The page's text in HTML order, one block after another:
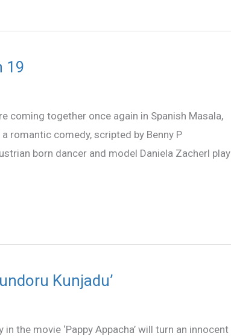
19
coming together once again in Spanish Masala,
romantic comedy, scripted by Benny P
born dancer and model Daniela Zacherl play
Kunjadu’
the movie ‘Pappy Appacha’ will turn an innocent